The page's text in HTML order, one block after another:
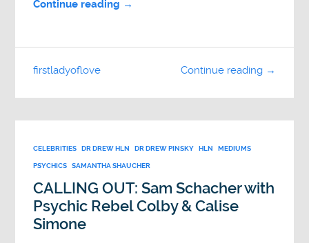
Continue reading →
Continue reading →
firstladyoflove
CELEBRITIES DR DREW HLN DR DREW PINSKY HLN
MEDIUMS
PSYCHICS SAMANTHA SHAUCHER
CALLING OUT: Sam Schacher with
Psychic Rebel Colby & Calise
Simone